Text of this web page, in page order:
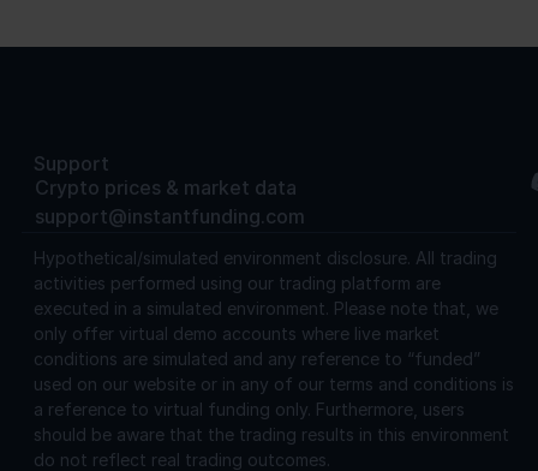
Support
Crypto prices & market data
support@instantfunding.com
Hypothetical/simulated environment disclosure. All trading
activities performed using our trading platform are
executed in a simulated environment. Please note that, we
only offer virtual demo accounts where live market
conditions are simulated and any reference to “funded”
used on our website or in any of our terms and conditions is
a reference to virtual funding only. Furthermore, users
should be aware that the trading results in this environment
do not reflect real trading outcomes.